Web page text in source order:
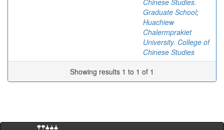
Chinese Studies.
Graduate School;
Huachiew
Chalermprakiet
University. College of
Chinese Studies
Showing results 1 to 1 of 1